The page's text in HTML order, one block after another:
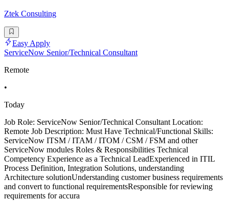
Ztek Consulting
Easy Apply
ServiceNow Senior/Technical Consultant
Remote
•
Today
Job Role: ServiceNow Senior/Technical Consultant Location:
Remote Job Description: Must Have Technical/Functional Skills:
ServiceNow ITSM / ITAM / ITOM / CSM / FSM and other
ServiceNow modules Roles & Responsibilities Technical
Competency Experience as a Technical LeadExperienced in ITIL
Process Definition, Integration Solutions, understanding
Architecture solutionUnderstanding customer business requirements
and convert to functional requirementsResponsible for reviewing
requirements for accura